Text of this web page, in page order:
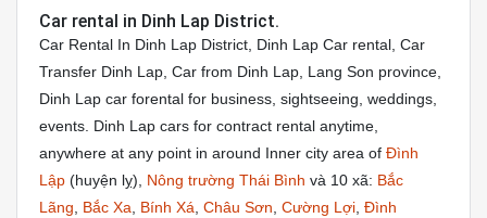
Car rental in Dinh Lap District.
Car Rental In Dinh Lap District, Dinh Lap Car rental, Car
Transfer Dinh Lap, Car from Dinh Lap, Lang Son province,
Dinh Lap car forental for business, sightseeing, weddings,
events. Dinh Lap cars for contract rental anytime,
anywhere at any point in around Inner city area of Đình
Lập (huyện lỵ), Nông trường Thái Bình và 10 xã: Bắc
Lãng, Bắc Xa, Bính Xá, Châu Sơn, Cường Lợi, Đình